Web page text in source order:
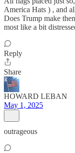
America Hats ) , and
Does Trump make
most like a bit
Reply
Share
HOWARD LEBAN
May 1, 2025
outrageous